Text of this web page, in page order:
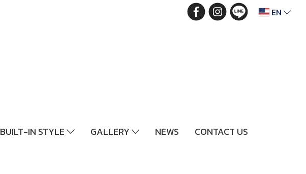
EN
BUILT-IN STYLE GALLERY NEWS CONTACT US